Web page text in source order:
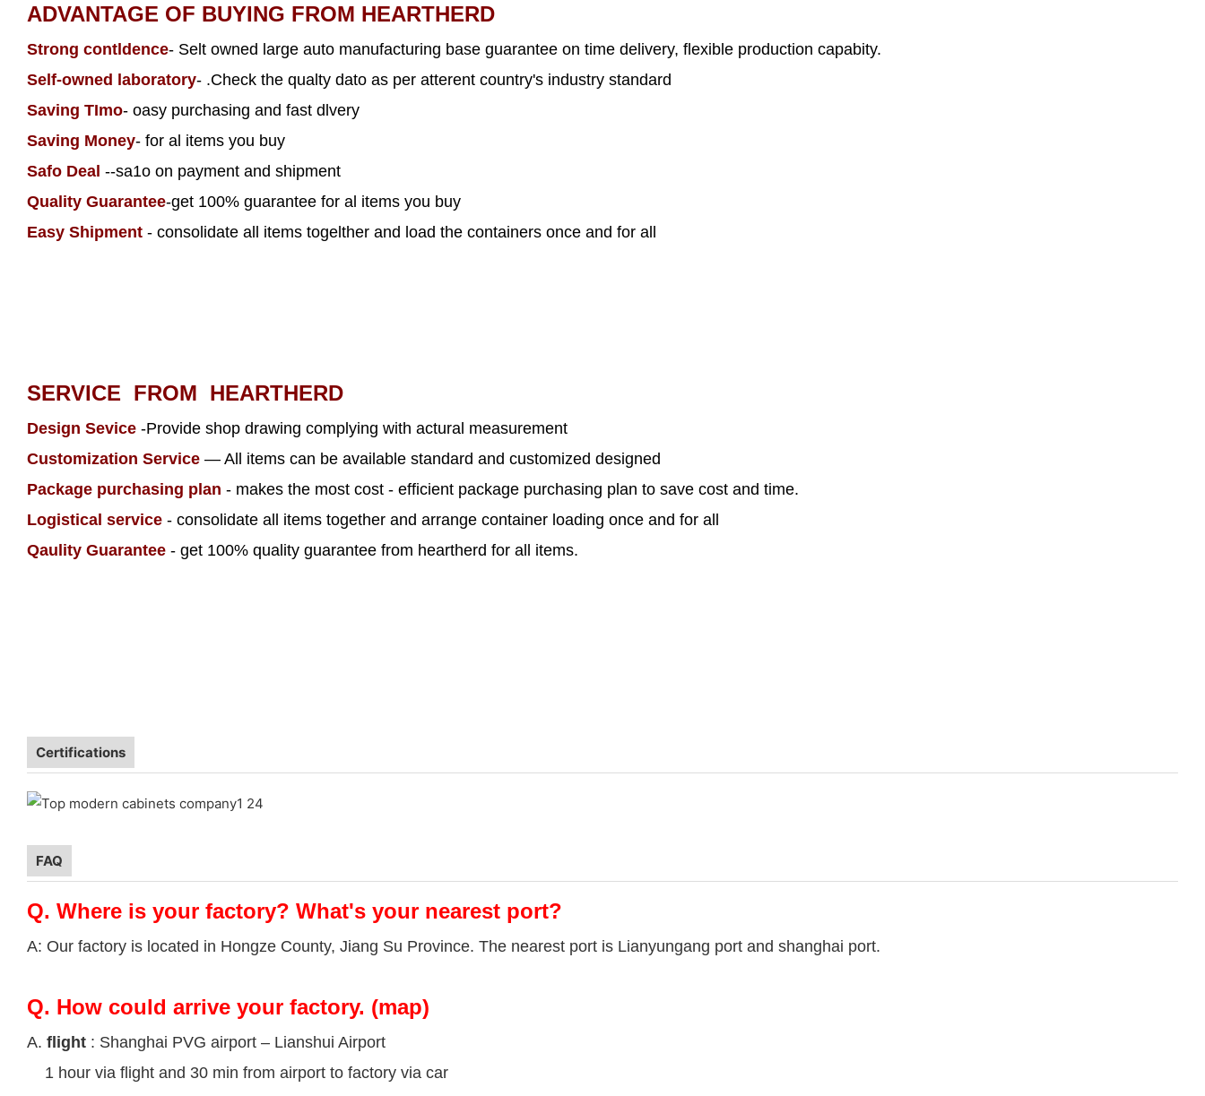
ADVANTAGE OF BUYING FROM HEARTHERD
Strong contldence- Selt owned large auto manufacturing base guarantee on time delivery, flexible production capabity.
Self-owned laboratory- .Check the qualty dato as per atterent country's industry standard
Saving TImo- oasy purchasing and fast dlvery
Saving Money- for al items you buy
Safo Deal --sa1o on payment and shipment
Quality Guarantee-get 100% guarantee for al items you buy
Easy Shipment - consolidate all items togelther and load the containers once and for all
SERVICE FROM HEARTHERD
Design Sevice -Provide shop drawing complying with actural measurement
Customization Service — All items can be available standard and customized designed
Package purchasing plan - makes the most cost - efficient package purchasing plan to save cost and time.
Logistical service - consolidate all items together and arrange container loading once and for all
Qaulity Guarantee - get 100% quality guarantee from heartherd for all items.
Certifications
FAQ
Q. Where is your factory? What's your nearest port?
A: Our factory is located in Hongze County, Jiang Su Province. The nearest port is Lianyungang port and shanghai port.
Q. How could arrive your factory. (map)
A. flight : Shanghai PVG airport – Lianshui Airport
1 hour via flight and 30 min from airport to factory via car